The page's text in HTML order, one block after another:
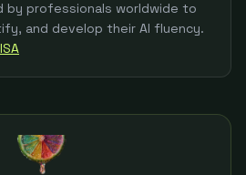
by professionals worldwide to
and develop their AI fluency.